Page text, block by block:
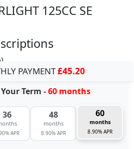
125CC SE
PAYMENT£45.20
Term - 60 months
36
APR
48
months
8.90% APR
60
months
8.90% APR